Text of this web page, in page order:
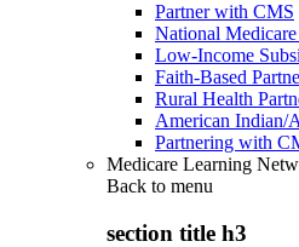
Partner with CMS
National
Low-Income
Faith-Based
Rural Health
American Indian/
Partnering with
Medicare Learning
Back to menu
section title h3